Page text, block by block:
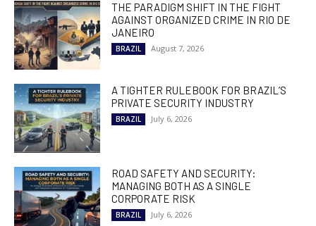
THE PARADIGM SHIFT IN THE FIGHT
AGAINST ORGANIZED CRIME IN RIO DE
JANEIRO
BRAZIL August 7, 2026
A TIGHTER RULEBOOK FOR BRAZIL’S
PRIVATE SECURITY INDUSTRY
BRAZIL July 6, 2026
ROAD SAFETY AND SECURITY:
MANAGING BOTH AS A SINGLE
CORPORATE RISK
BRAZIL July 6, 2026